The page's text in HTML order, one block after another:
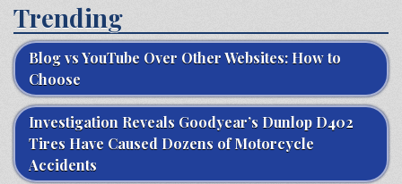
Trending
Blog vs YouTube Over Other Websites: How to
Choose
Investigation Reveals Goodyear’s Dunlop D402
Tires Have Caused Dozens of Motorcycle
Accidents